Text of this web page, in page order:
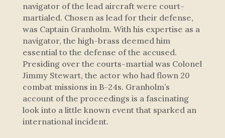
navigator of the lead aircraft were court-
martialed. Chosen as lead for their defense,
was Captain Granholm. With his expertise as a
navigator, the high-brass deemed him
essential to the defense of the accused.
Presiding over the courts-martial was Colonel
Jimmy Stewart, the actor who had flown 20
combat missions in B-24s. Granholm’s
account of the proceedings is a fascinating
look into a little known event that sparked an
international incident.